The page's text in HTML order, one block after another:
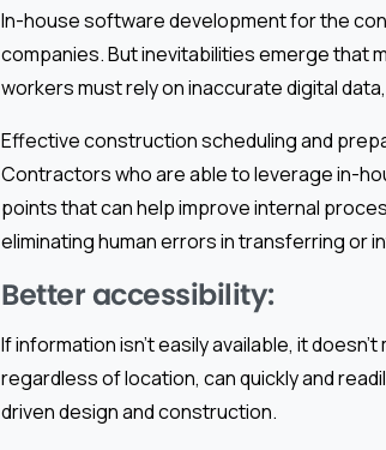
In-house software development for the
companies. But inevitabilities emerge that
workers must rely on inaccurate digital
Effective construction scheduling and
Contractors who are able to leverage in-
points that can help improve internal
eliminating human errors in transferring or
Better accessibility:
If information isn’t easily available, it
regardless of location, can quickly and
driven design and construction.